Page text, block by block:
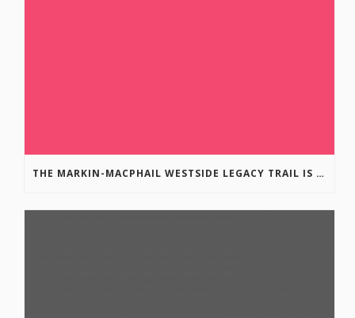
THE MARKIN-MACPHAIL WESTSIDE LEGACY TRAIL IS COMPLETE!